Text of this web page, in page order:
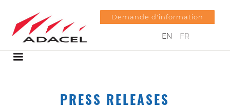
EN FR
Demande d'information
PRESS RELEASES